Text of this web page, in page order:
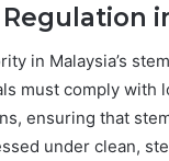
in Malaysia’s
must comply with
ensuring that
under clean,